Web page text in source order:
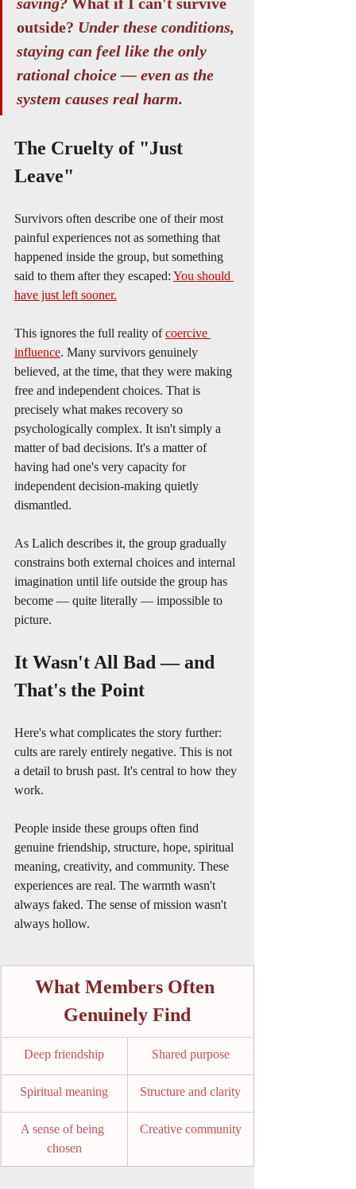
outside? Under these conditions,
staying can feel like the only
rational choice — even as the
system causes real harm.
The Cruelty of "Just
Leave"
Survivors often describe one of their most
painful experiences not as something that
happened inside the group, but something
said to them after they escaped: You should
have just left sooner.
This ignores the full reality of coercive
influence. Many survivors genuinely
believed, at the time, that they were making
free and independent choices. That is
precisely what makes recovery so
psychologically complex. It isn't simply a
matter of bad decisions. It's a matter of
having had one's very capacity for
independent decision-making quietly
dismantled.
As Lalich describes it, the group gradually
constrains both external choices and internal
imagination until life outside the group has
become — quite literally — impossible to
picture.
It Wasn't All Bad — and
That's the Point
Here's what complicates the story further:
cults are rarely entirely negative. This is not
a detail to brush past. It's central to how they
work.
People inside these groups often find
genuine friendship, structure, hope, spiritual
meaning, creativity, and community. These
experiences are real. The warmth wasn't
always faked. The sense of mission wasn't
always hollow.
What Members Often
Genuinely Find
Deep friendship Shared purpose
Spiritual meaning Structure and clarity
A sense of being
chosen
Creative community